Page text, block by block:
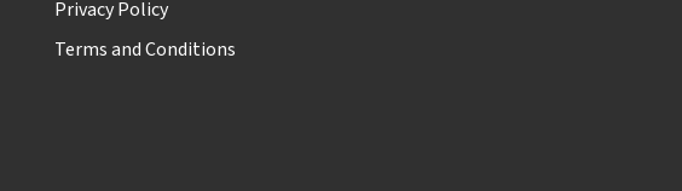
Privacy Policy
Terms and Conditions